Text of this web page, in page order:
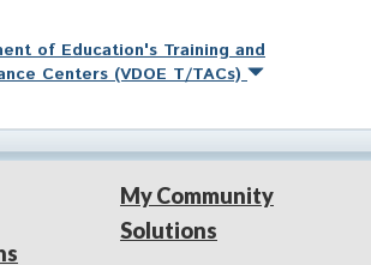
of Education's Training and
Centers (VDOE T/TACs)
My Community
Solutions